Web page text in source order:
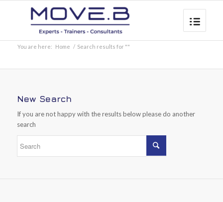
You are here: Home / Search results for ""
New Search
If you are not happy with the results below please do another
search